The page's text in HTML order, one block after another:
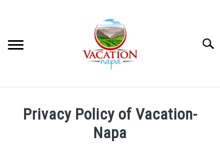
Privacy Policy of Vacation-
Napa